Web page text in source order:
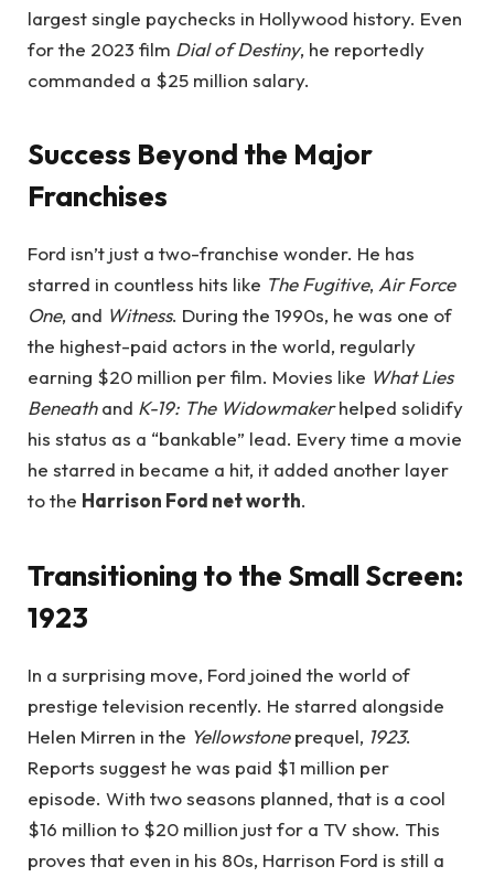
largest single paychecks in Hollywood history. Even
for the 2023 film Dial of Destiny, he reportedly
commanded a $25 million salary.
Success Beyond the Major
Franchises
Ford isn’t just a two-franchise wonder. He has
starred in countless hits like The Fugitive, Air Force
One, and Witness. During the 1990s, he was one of
the highest-paid actors in the world, regularly
earning $20 million per film. Movies like What Lies
Beneathand K-19: The Widowmakerhelped solidify
his status as a “bankable” lead. Every time a movie
he starred in became a hit, it added another layer
to the Harrison Ford net worth.
Transitioning to the Small Screen:
1923
In a surprising move, Ford joined the world of
prestige television recently. He starred alongside
Helen Mirren in the Yellowstoneprequel, 1923.
Reports suggest he was paid $1 million per
episode. With two seasons planned, that is a cool
$16 million to $20 million just for a TV show. This
proves that even in his 80s, Harrison Ford is still a